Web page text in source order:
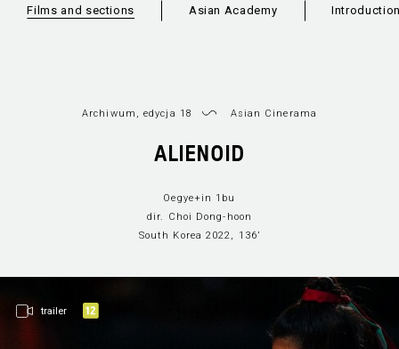
Films and sections
New Asian Cinema
Asian Academy
Archiwum, edycja 18 Asian Cinerama
ALIENOID
Oegye+in 1bu
dir. Choi Dong-hoon
South Korea 2022, 136’
trailer